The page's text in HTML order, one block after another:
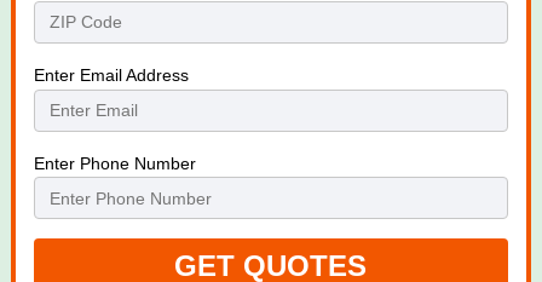
Enter Email Address
Enter Phone Number